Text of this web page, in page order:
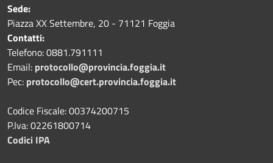
Sede:
Piazza XX Settembre, 20 - 71121 Foggia
Contatti:
Telefono: 0881.791111
Email: protocollo@provincia.foggia.it
Pec: protocollo@cert.provincia.foggia.it
Codice Fiscale: 00374200715
P.Iva: 02261800714
Codici IPA